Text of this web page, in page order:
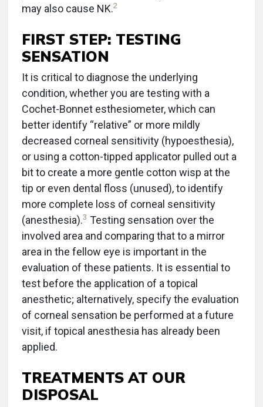
may also cause NK.2
FIRST STEP: TESTING
SENSATION
It is critical to diagnose the underlying
condition, whether you are testing with a
Cochet-Bonnet esthesiometer, which can
better identify “relative” or more mildly
decreased corneal sensitivity (hypoesthesia),
or using a cotton-tipped applicator pulled out a
bit to create a more gentle cotton wisp at the
tip or even dental floss (unused), to identify
more complete loss of corneal sensitivity
(anesthesia).3 Testing sensation over the
involved area and comparing that to a mirror
area in the fellow eye is important in the
evaluation of these patients. It is essential to
test before the application of a topical
anesthetic; alternatively, specify the evaluation
of corneal sensation be performed at a future
visit, if topical anesthesia has already been
applied.
TREATMENTS AT OUR
DISPOSAL